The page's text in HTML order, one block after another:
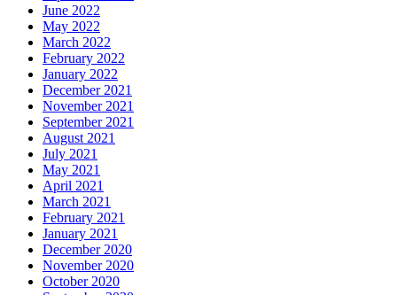
June 2022
May 2022
March 2022
February 2022
January 2022
December 2021
November 2021
September 2021
August 2021
July 2021
May 2021
April 2021
March 2021
February 2021
January 2021
December 2020
November 2020
October 2020